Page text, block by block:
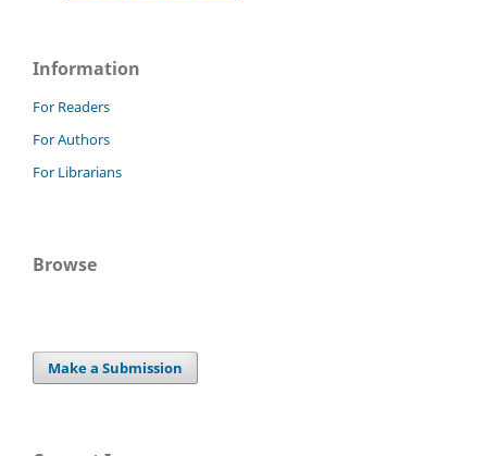
Information
For Readers
For Authors
For Librarians
Browse
Make a Submission